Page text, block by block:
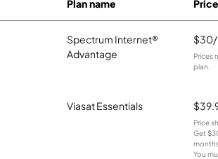
Plan name Price
Spectrum Internet®
Advantage
Prices
plan.
Viasat Essentials
Price
Get
You